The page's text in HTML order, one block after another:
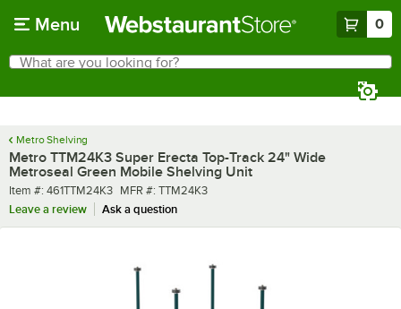
Menu 0
Search
What are you looking for?
Metro Shelving
Metro TTM24K3 Super Erecta Top-Track 24" Wide
Metroseal Green Mobile Shelving Unit
Item number
Item #: 461TTM24K3 MFR number
MFR #: TTM24K3
Leave a review
Ask a question